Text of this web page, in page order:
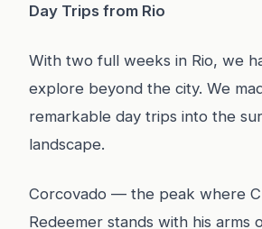
Day Trips from Rio
With two full weeks in Rio, we
explore beyond the city. We
remarkable day trips into the
landscape.
Corcovado — the peak where
Redeemer stands with his